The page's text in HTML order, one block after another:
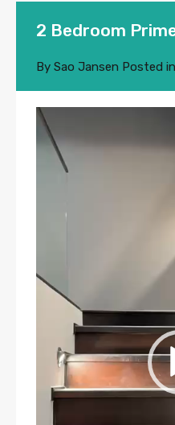
2 Bedroom
By Sao Jansen Posted
Video
Player